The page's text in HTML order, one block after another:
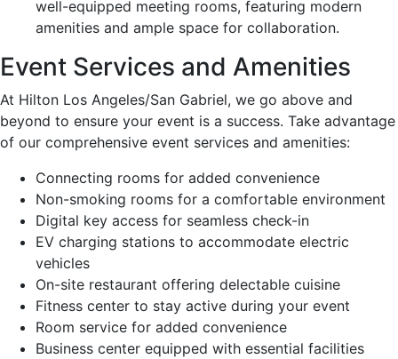
well-equipped meeting rooms, featuring modern
amenities and ample space for collaboration.
Event Services and Amenities
At Hilton Los Angeles/San Gabriel, we go above and
beyond to ensure your event is a success. Take advantage
of our comprehensive event services and amenities:
Connecting rooms for added convenience
Non-smoking rooms for a comfortable environment
Digital key access for seamless check-in
EV charging stations to accommodate electric
vehicles
On-site restaurant offering delectable cuisine
Fitness center to stay active during your event
Room service for added convenience
Business center equipped with essential facilities